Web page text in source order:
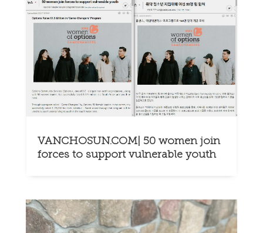
VANCHOSUN.COM| 50 women join
forces to support vulnerable youth